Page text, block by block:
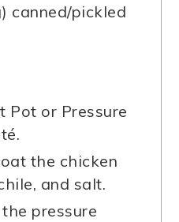
) canned/pickled
Pot or Pressure
the chicken
and salt.
pressure